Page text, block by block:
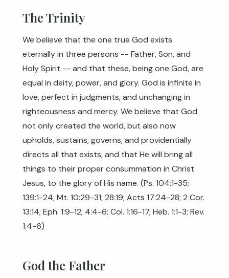
The Trinity
We believe that the one true God exists
eternally in three persons -- Father, Son, and
Holy Spirit -- and that these, being one God, are
equal in deity, power, and glory. God is infinite in
love, perfect in judgments, and unchanging in
righteousness and mercy. We believe that God
not only created the world, but also now
upholds, sustains, governs, and providentially
directs all that exists, and that He will bring all
things to their proper consummation in Christ
Jesus, to the glory of His name. (Ps. 104:1-35;
139:1-24; Mt. 10:29-31; 28:19; Acts 17:24-28; 2 Cor.
13:14; Eph. 1:9-12; 4:4-6; Col. 1:16-17; Heb. 1:1-3; Rev.
1:4-6)
God the Father